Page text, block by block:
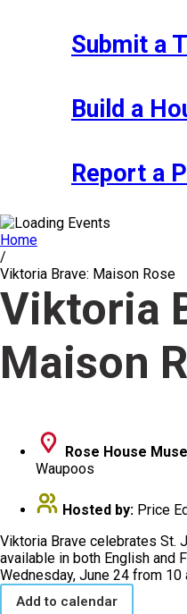
Submit a
Build a
Report a
Home
/
Viktoria Brave: Maison Rose
Viktoria
Maison
Rose House
Waupoos
Hosted by: Price
Viktoria Brave celebrates St.
available in both English and
Wednesday, June 24 from 10